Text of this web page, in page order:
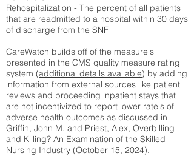
Rehospitalization - The percent of all patients
that are readmitted to a hospital within 30 days
of discharge from the SNF
CareWatch builds off of the measure's
presented in the CMS quality measure rating
system (additional details available) by adding
information from external sources like patient
reviews and proceeding inpatient stays that
are not incentivized to report lower rate's of
adverse health outcomes as discussed in
Griffin, John M. and Priest, Alex, Overbilling
and Killing? An Examination of the Skilled
Nursing Industry (October 15, 2024).